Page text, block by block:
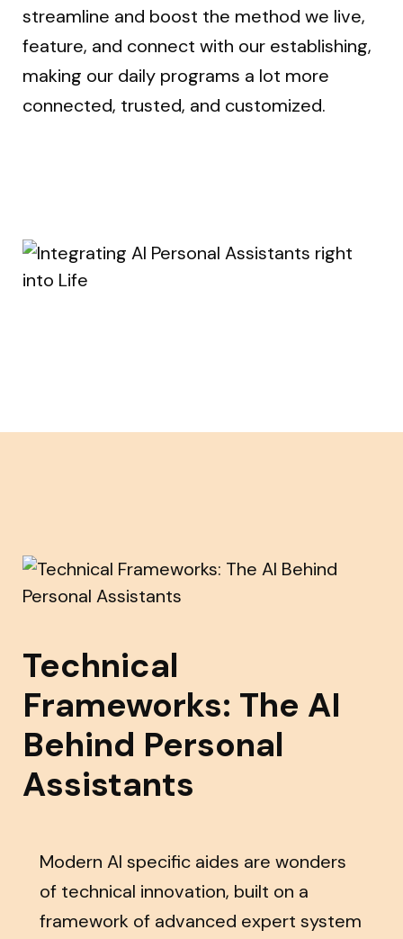
streamline and boost the method we live,
feature, and connect with our establishing,
making our daily programs a lot more
connected, trusted, and customized.
Technical
Frameworks: The AI
Behind Personal
Assistants
Modern AI specific aides are wonders
of technical innovation, built on a
framework of advanced expert system